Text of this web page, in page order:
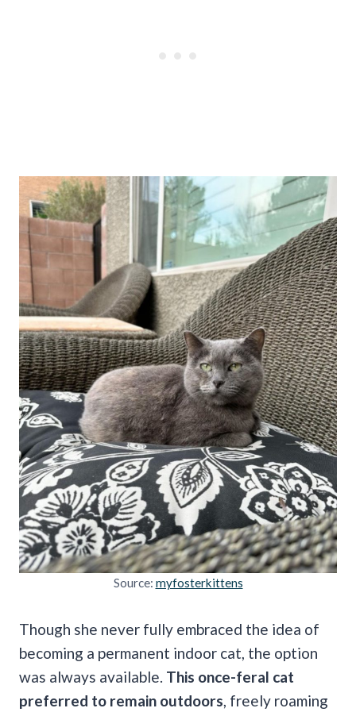
Source: myfosterkittens
Though she never fully embraced the idea of
becoming a permanent indoor cat, the option
was always available. This once-feral cat
preferred to remain outdoors , freely roaming